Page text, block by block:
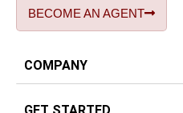
BECOME AN AGENT
COMPANY
GET STARTED